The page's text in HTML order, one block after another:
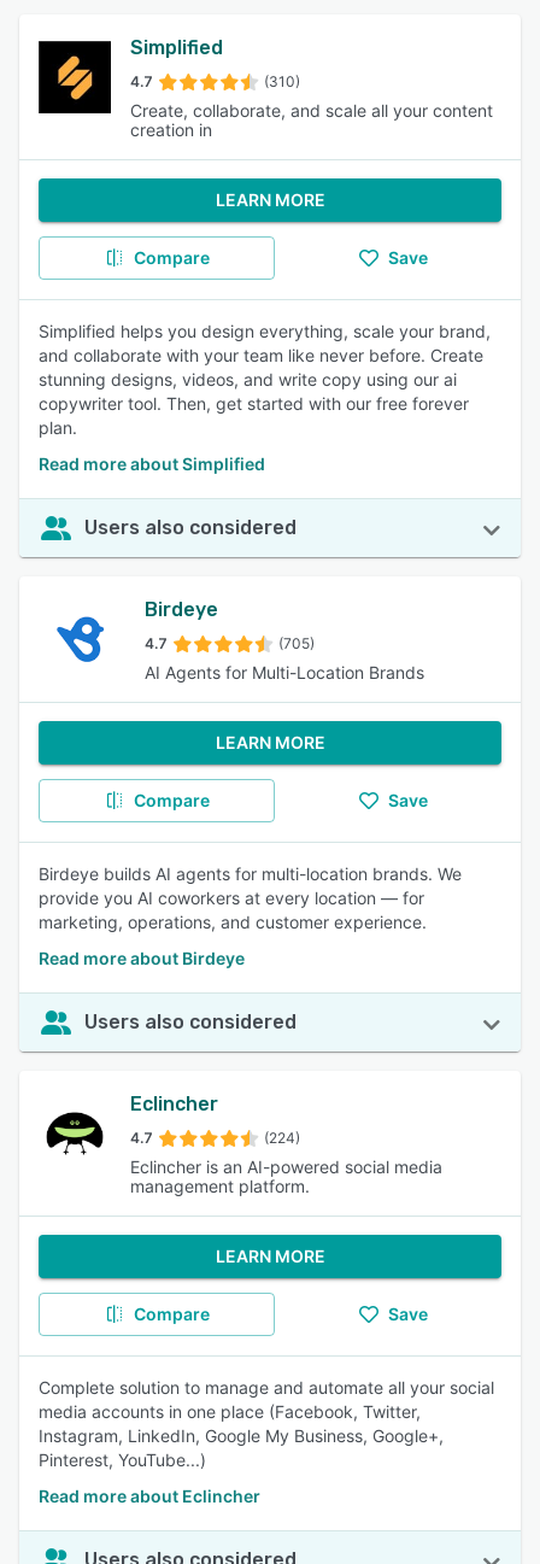
Simplified
4.7 (310)
Create, collaborate, and scale all your content
creation in
LEARN MORE
Compare Save
Simplified helps you design everything, scale your brand,
and collaborate with your team like never before. Create
stunning designs, videos, and write copy using our ai
copywriter tool. Then, get started with our free forever
plan.
Read more about Simplified
Users also considered
Birdeye
4.7 (705)
AI Agents for Multi-Location Brands
LEARN MORE
Compare Save
Birdeye builds AI agents for multi-location brands. We
provide you AI coworkers at every location — for
marketing, operations, and customer experience.
Read more about Birdeye
Users also considered
Eclincher
4.7 (224)
Eclincher is an AI-powered social media
management platform.
LEARN MORE
Compare Save
Complete solution to manage and automate all your social
media accounts in one place (Facebook, Twitter,
Instagram, LinkedIn, Google My Business, Google+,
Pinterest, YouTube...)
Read more about Eclincher